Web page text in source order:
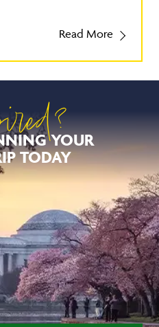
Read More
YOUR
TODAY